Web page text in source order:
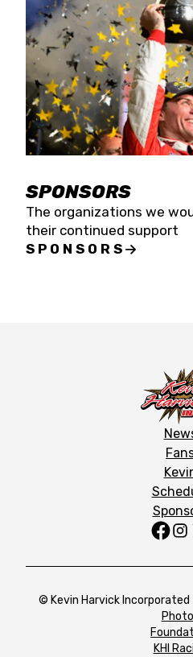
SPONSORS
The organizations we
their continued support
SPONSORS
© Kevin Harvick
KHI